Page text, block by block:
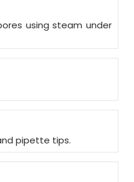
using steam under
pipette tips.